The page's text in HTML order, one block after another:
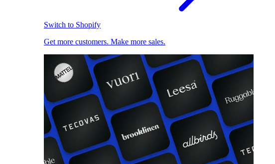
Switch to Shopify
Get more customers. Make more sales.